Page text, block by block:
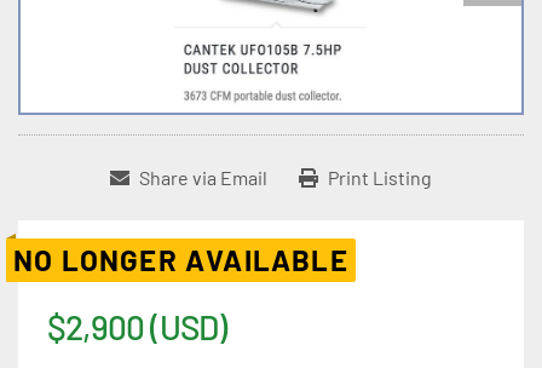
Share via Email Print Listing
NO LONGER AVAILABLE
$2,900 (USD)